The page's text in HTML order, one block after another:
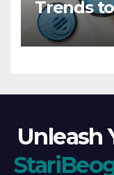
Trends
Style
Unleash